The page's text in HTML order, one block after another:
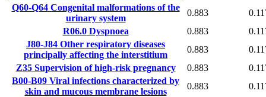
Q60-Q64Congenital malformations of the
urinary system
0.883
R06.0Dyspnoea 0.883
J80-J84 Other respiratory diseases
principally affecting the interstitium
0.883
Z35Supervision of high-risk pregnancy 0.883
B00-B09 Viral infections characterized by
skin and mucous membrane lesions
0.883